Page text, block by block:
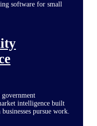
software for small
intelligence built
pursue work.